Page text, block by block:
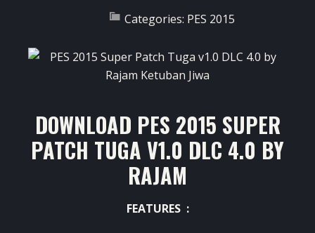
Categories: PES 2015
DOWNLOAD PES 2015 SUPER
PATCH TUGA V1.0 DLC 4.0 BY
RAJAM
FEATURES :